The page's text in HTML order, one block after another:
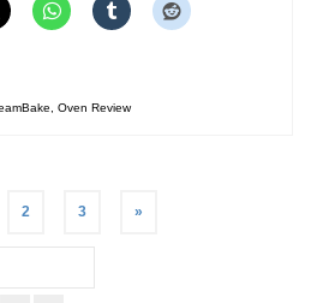
Oven Review
2 3 »